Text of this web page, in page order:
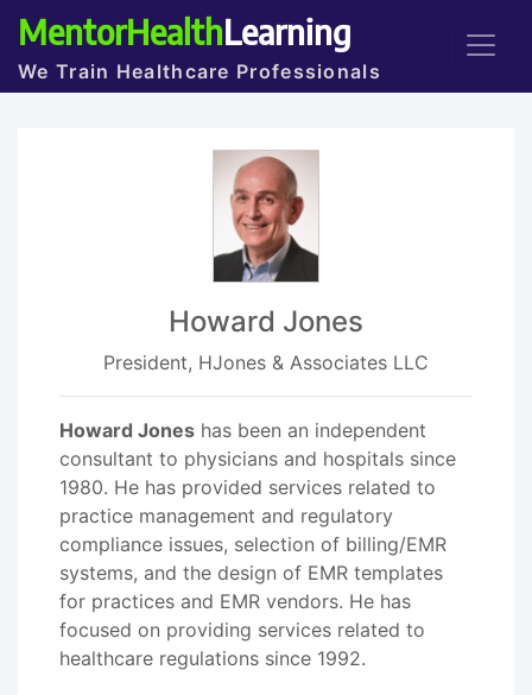
MentorHealthLearning
We Train Healthcare Professionals
Howard Jones
President, HJones & Associates LLC
Howard Jones has been an independent
consultant to physicians and hospitals since
1980. He has provided services related to
practice management and regulatory
compliance issues, selection of billing/EMR
systems, and the design of EMR templates
for practices and EMR vendors. He has
focused on providing services related to
healthcare regulations since 1992.